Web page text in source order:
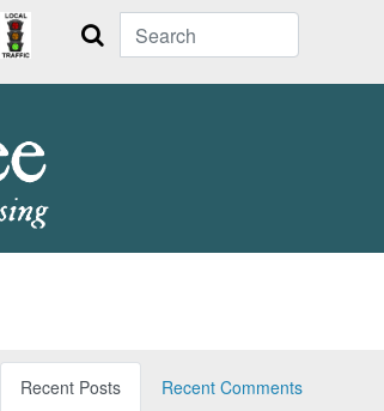
Search
Recent Posts
Recent Comments